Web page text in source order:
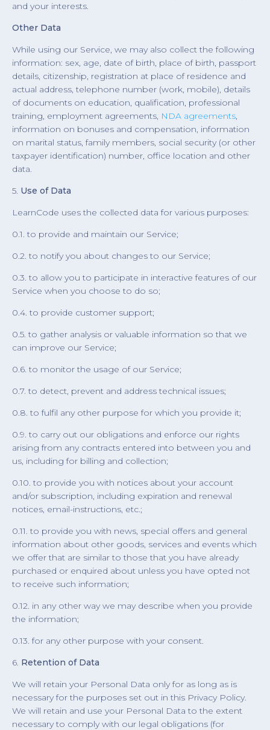
and your interests.
Other Data
While using our Service, we may also collect the following
information: sex, age, date of birth, place of birth, passport
details, citizenship, registration at place of residence and
actual address, telephone number (work, mobile), details
of documents on education, qualification, professional
training, employment agreements, NDA agreements,
information on bonuses and compensation, information
on marital status, family members, social security (or other
taxpayer identification) number, office location and other
data.
5. Use of Data
LearnCode uses the collected data for various purposes:
0.1. to provide and maintain our Service;
0.2. to notify you about changes to our Service;
0.3. to allow you to participate in interactive features of our
Service when you choose to do so;
0.4. to provide customer support;
0.5. to gather analysis or valuable information so that we
can improve our Service;
0.6. to monitor the usage of our Service;
0.7. to detect, prevent and address technical issues;
0.8. to fulfil any other purpose for which you provide it;
0.9. to carry out our obligations and enforce our rights
arising from any contracts entered into between you and
us, including for billing and collection;
0.10. to provide you with notices about your account
and/or subscription, including expiration and renewal
notices, email-instructions, etc.;
0.11. to provide you with news, special offers and general
information about other goods, services and events which
we offer that are similar to those that you have already
purchased or enquired about unless you have opted not
to receive such information;
0.12. in any other way we may describe when you provide
the information;
0.13. for any other purpose with your consent.
6. Retention of Data
We will retain your Personal Data only for as long as is
necessary for the purposes set out in this Privacy Policy.
We will retain and use your Personal Data to the extent
necessary to comply with our legal obligations (for